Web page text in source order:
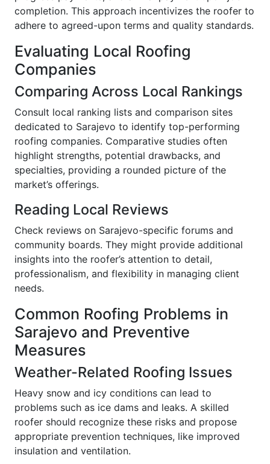
completion. This approach incentivizes the roofer to
adhere to agreed-upon terms and quality standards.
Evaluating Local Roofing
Companies
Comparing Across Local Rankings
Consult local ranking lists and comparison sites
dedicated to Sarajevo to identify top-performing
roofing companies. Comparative studies often
highlight strengths, potential drawbacks, and
specialties, providing a rounded picture of the
market’s offerings.
Reading Local Reviews
Check reviews on Sarajevo-specific forums and
community boards. They might provide additional
insights into the roofer’s attention to detail,
professionalism, and flexibility in managing client
needs.
Common Roofing Problems in
Sarajevo and Preventive
Measures
Weather-Related Roofing Issues
Heavy snow and icy conditions can lead to
problems such as ice dams and leaks. A skilled
roofer should recognize these risks and propose
appropriate prevention techniques, like improved
insulation and ventilation.